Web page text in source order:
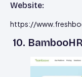
Website:
https://
10. BambooHR